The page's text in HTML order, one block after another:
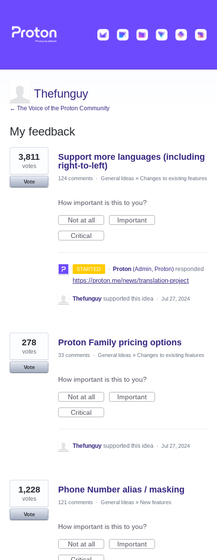
Thefunguy
← The Voice of the Proton Community
My feedback
16
results
found
Support more languages (including
right-to-left)
3,811
votes
Vote
124 comments · General Ideas » Changes to existing features
How important is this to you?
Not at all
Important
Critical
STARTED · Proton (Admin, Proton)responded
https://proton.me/news/translation-project
Thefunguy supported this idea · Jul 27, 2024
Proton Family pricing options
278
votes
Vote
33 comments · General Ideas » Changes to existing features
How important is this to you?
Not at all
Important
Critical
Thefunguy supported this idea · Jul 27, 2024
Phone Number alias / masking
1,228
votes
Vote
121 comments · General Ideas » New features
How important is this to you?
Not at all
Important